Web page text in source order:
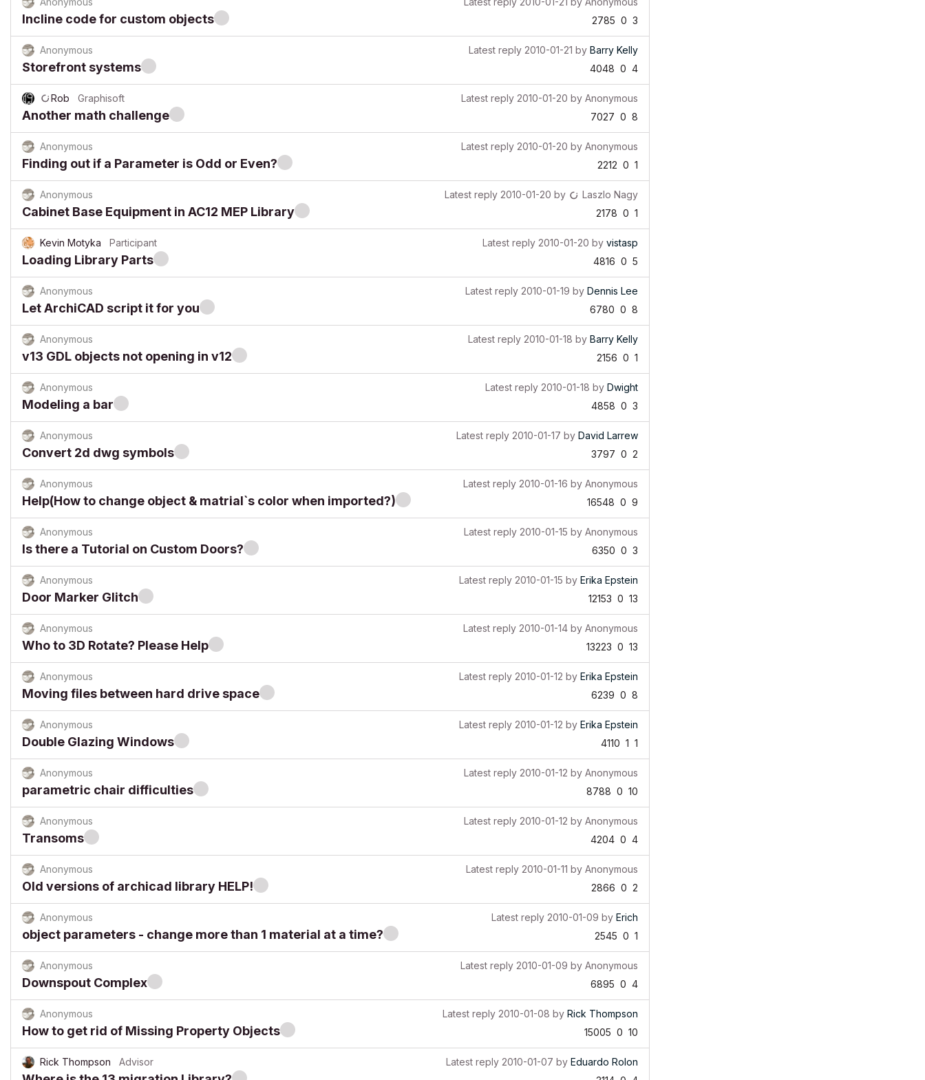
Incline code for custom objects 2785 0 3
Anonymous Latest reply 2010-01-21 by Barry Kelly
Storefront systems 4048 0 4
Rob Graphisoft Latest reply 2010-01-20 by Anonymous
Another math challenge 7027 0 8
Anonymous Latest reply 2010-01-20 by Anonymous
Finding out if a Parameter is Odd or Even? 2212 0 1
Anonymous Latest reply 2010-01-20 by Laszlo Nagy
Cabinet Base Equipment in AC12 MEP Library 2178 0 1
Kevin Motyka Participant Latest reply 2010-01-20 by vistasp
Loading Library Parts 4816 0 5
Anonymous Latest reply 2010-01-19 by Dennis Lee
Let ArchiCAD script it for you 6780 0 8
Anonymous Latest reply 2010-01-18 by Barry Kelly
v13 GDL objects not opening in v12 2156 0 1
Anonymous Latest reply 2010-01-18 by Dwight
Modeling a bar 4858 0 3
Anonymous Latest reply 2010-01-17 by David Larrew
Convert 2d dwg symbols 3797 0 2
Anonymous Latest reply 2010-01-16 by Anonymous
Help(How to change object & matrial`s color when imported?) 16548 0 9
Anonymous Latest reply 2010-01-15 by Anonymous
Is there a Tutorial on Custom Doors? 6350 0 3
Anonymous Latest reply 2010-01-15 by Erika Epstein
Door Marker Glitch 12153 0 13
Anonymous Latest reply 2010-01-14 by Anonymous
Who to 3D Rotate? Please Help 13223 0 13
Anonymous Latest reply 2010-01-12 by Erika Epstein
Moving files between hard drive space 6239 0 8
Anonymous Latest reply 2010-01-12 by Erika Epstein
Double Glazing Windows 4110 1 1
Anonymous Latest reply 2010-01-12 by Anonymous
parametric chair difficulties 8788 0 10
Anonymous Latest reply 2010-01-12 by Anonymous
Transoms 4204 0 4
Anonymous Latest reply 2010-01-11 by Anonymous
Old versions of archicad library HELP! 2866 0 2
Anonymous Latest reply 2010-01-09 by Erich
object parameters - change more than 1 material at a time? 2545 0 1
Anonymous Latest reply 2010-01-09 by Anonymous
Downspout Complex 6895 0 4
Anonymous Latest reply 2010-01-08 by Rick Thompson
How to get rid of Missing Property Objects 15005 0 10
Rick Thompson Advisor Latest reply 2010-01-07 by Eduardo Rolon